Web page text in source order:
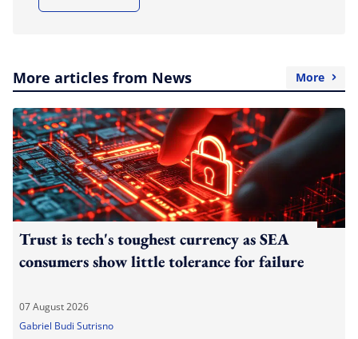
More articles from News More
Trust is tech's toughest currency as SEA
consumers show little tolerance for failure
07 August 2026
Gabriel Budi Sutrisno